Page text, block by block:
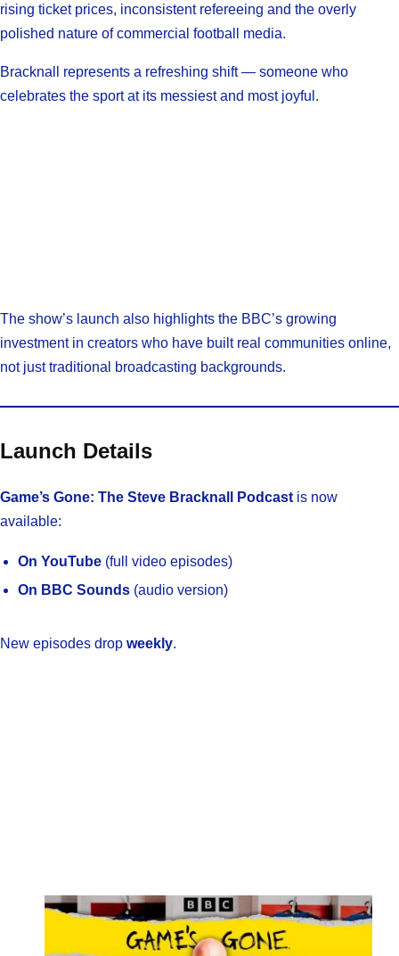
rising ticket prices, inconsistent refereeing and the overly
polished nature of commercial football media.
Bracknall represents a refreshing shift — someone who
celebrates the sport at its messiest and most joyful.
The show’s launch also highlights the BBC’s growing
investment in creators who have built real communities online,
not just traditional broadcasting backgrounds.
Launch Details
Game’s Gone: The Steve Bracknall Podcast is now
available:
On YouTube (full video episodes)
On BBC Sounds (audio version)
New episodes drop weekly.